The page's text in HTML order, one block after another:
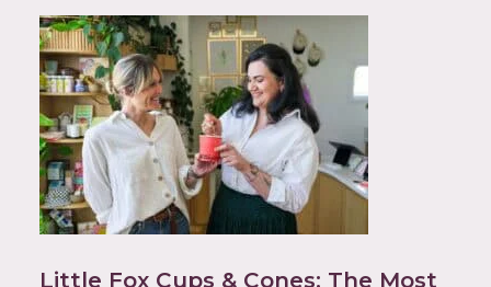
Little Fox Cups & Cones: The Most